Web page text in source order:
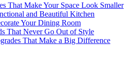
That Make Your Space Look Smaller
and Beautiful Kitchen
Your Dining Room
That Never Go Out of Style
That Make a Big Difference